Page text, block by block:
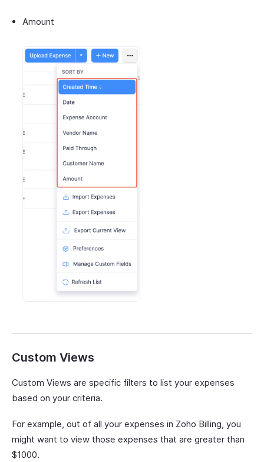
Amount
Custom Views
Custom Views are specific filters to list your expenses
based on your criteria.
For example, out of all your expenses in Zoho Billing, you
might want to view those expenses that are greater than
$1000.